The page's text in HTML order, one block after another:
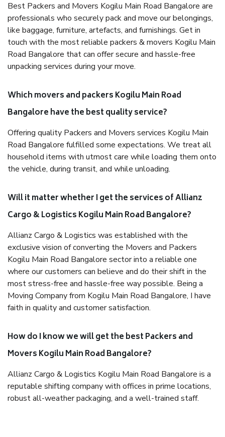
Best Packers and Movers Kogilu Main Road Bangalore are
professionals who securely pack and move our belongings,
like baggage, furniture, artefacts, and furnishings. Get in
touch with the most reliable packers & movers Kogilu Main
Road Bangalore that can offer secure and hassle-free
unpacking services during your move.
Which movers and packers Kogilu Main Road
Bangalore have the best quality service?
Offering quality Packers and Movers services Kogilu Main
Road Bangalore fulfilled some expectations. We treat all
household items with utmost care while loading them onto
the vehicle, during transit, and while unloading.
Will it matter whether I get the services of Allianz
Cargo & Logistics Kogilu Main Road Bangalore?
Allianz Cargo & Logistics was established with the
exclusive vision of converting the Movers and Packers
Kogilu Main Road Bangalore sector into a reliable one
where our customers can believe and do their shift in the
most stress-free and hassle-free way possible. Being a
Moving Company from Kogilu Main Road Bangalore, I have
faith in quality and customer satisfaction.
How do I know we will get the best Packers and
Movers Kogilu Main Road Bangalore?
Allianz Cargo & Logistics Kogilu Main Road Bangalore is a
reputable shifting company with offices in prime locations,
robust all-weather packaging, and a well-trained staff.